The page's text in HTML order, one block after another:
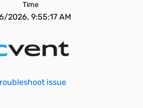
Time
2026, 9:55:17 AM
issue